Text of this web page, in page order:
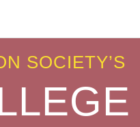
SOCIETY’S